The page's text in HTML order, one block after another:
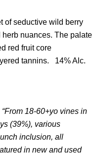
of seductive wild berry
nuances. The palate
red fruit core
tannins. 14% Alc.
“From 18-60+yo vines in
(39%), various
inclusion, all
in new and used